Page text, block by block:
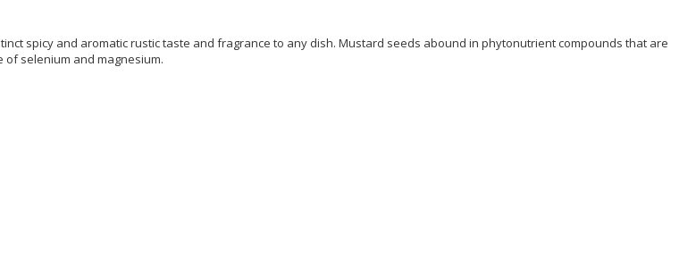
spicy and aromatic rustic taste and fragrance to any dish. Mustard seeds abound in phytonutrient compounds that are
selenium and magnesium.